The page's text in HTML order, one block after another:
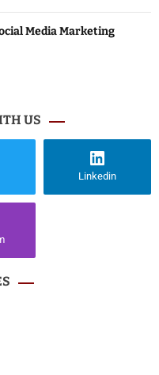
Media Marketing
US
Linkedin